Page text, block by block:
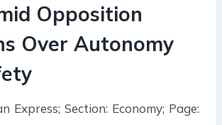
Opposition
Over Autonomy
Express; Section: Economy; Page: